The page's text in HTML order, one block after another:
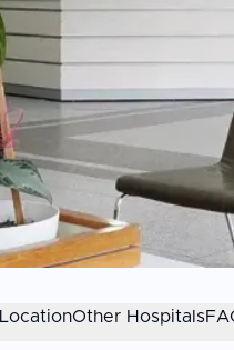
LocationOther Hospitals